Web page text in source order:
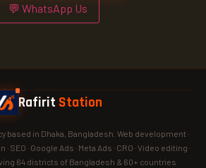
💬 WhatsApp Us
Rafirit Station
based in Dhaka, Bangladesh. Web development ·
SEO · Google Ads · Meta Ads · CRO · Video editing ·
64 districts of Bangladesh & 60+ countries